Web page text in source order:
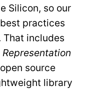
Silicon, so our
practices
includes
source
library